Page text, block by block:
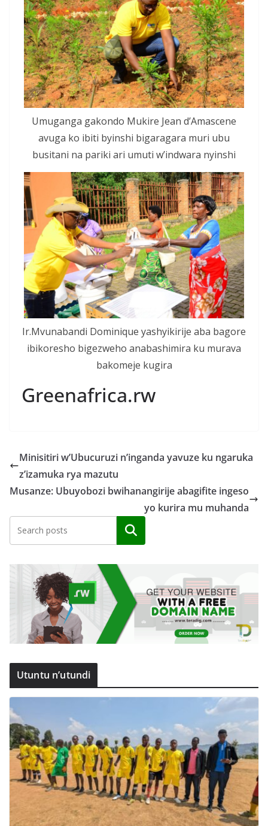
Umuganga gakondo Mukire Jean d’Amascene
avuga ko ibiti byinshi bigaragara muri ubu
busitani na pariki ari umuti w’indwara nyinshi
Ir.Mvunabandi Dominique yashyikirije aba bagore
ibikoresho bigezweho anabashimira ku murava
bakomeje kugira
Greenafrica.rw
Minisitiri w’Ubucuruzi n’inganda yavuze ku ngaruka
z’izamuka rya mazutu
Musanze: Ubuyobozi bwihanangirije abagifite ingeso
yo kurira mu muhanda
Search
Utuntu n’utundi